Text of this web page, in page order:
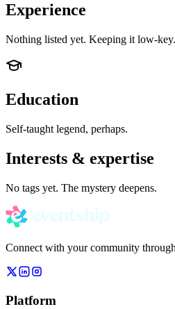
Experience
Nothing listed yet. Keeping it low-key.
Education
Self-taught legend, perhaps.
Interests & expertise
No tags yet. The mystery deepens.
Connect with your community
Platform